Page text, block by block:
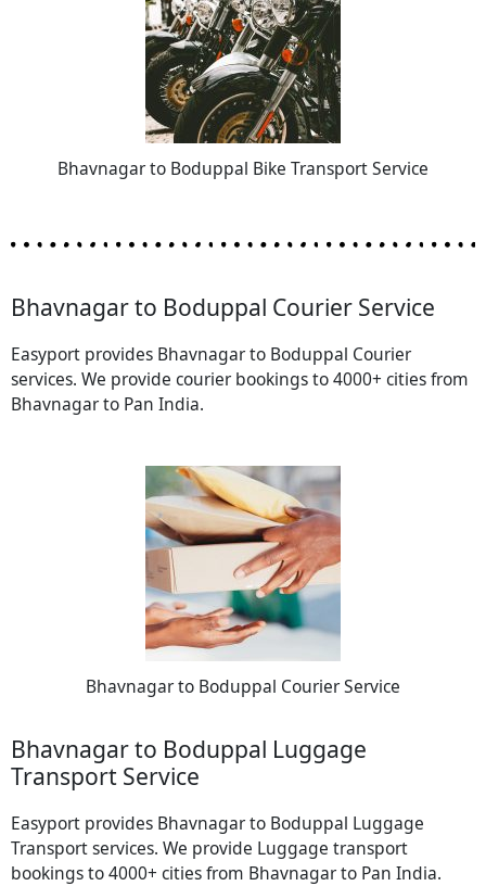
Bhavnagar to Boduppal Bike Transport Service
Bhavnagar to Boduppal Courier Service
Easyport provides Bhavnagar to Boduppal Courier
services. We provide courier bookings to 4000+ cities from
Bhavnagar to Pan India.
Bhavnagar to Boduppal Courier Service
Bhavnagar to Boduppal Luggage
Transport Service
Easyport provides Bhavnagar to Boduppal Luggage
Transport services. We provide Luggage transport
bookings to 4000+ cities from Bhavnagar to Pan India.